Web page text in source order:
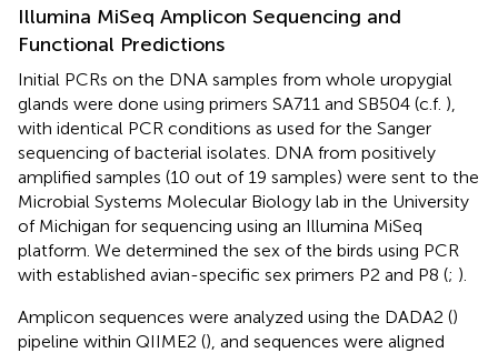
Illumina MiSeq Amplicon Sequencing and
Functional Predictions
Initial PCRs on the DNA samples from whole uropygial
glands were done using primers SA711 and SB504 (c.f. ),
with identical PCR conditions as used for the Sanger
sequencing of bacterial isolates. DNA from positively
amplified samples (10 out of 19 samples) were sent to the
Microbial Systems Molecular Biology lab in the University
of Michigan for sequencing using an Illumina MiSeq
platform. We determined the sex of the birds using PCR
with established avian-specific sex primers P2 and P8 (; ).
Amplicon sequences were analyzed using the DADA2 ()
pipeline within QIIME2 (), and sequences were aligned